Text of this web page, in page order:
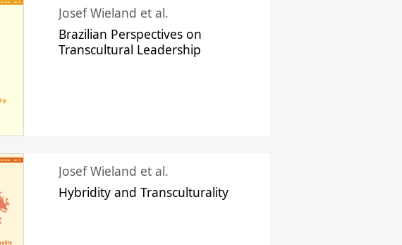
Josef Wieland et al.
Brazilian Perspectives on
Transcultural Leadership
Josef Wieland et al.
Hybridity and Transculturality